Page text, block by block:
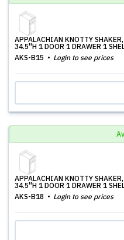
APPALACHIAN KNOTTY
34.5''H 1 DOOR 1 DRAWER 1
AKS-B15
Login to see prices
APPALACHIAN KNOTTY
34.5''H 1 DOOR 1 DRAWER 1
AKS-B18
Login to see prices